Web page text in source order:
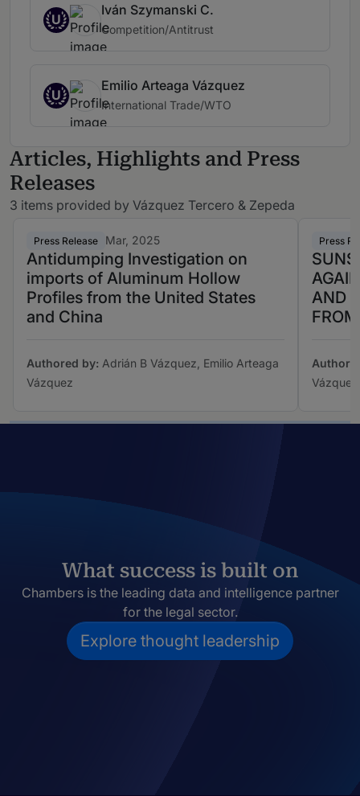
U
Iván Szymanski C.
Competition/Antitrust
U
Emilio Arteaga Vázquez
International Trade/WTO
Articles, Highlights and Press
Releases
3 items provided by Vázquez Tercero & Zepeda
Press Release Mar, 2025
Antidumping Investigation on
imports of Aluminum Hollow
Profiles from the United States
and China
Authored by: Adrián B Vázquez, Emilio Arteaga
Vázquez
Press
AND
Vázquez
What success is built on
Chambers is the leading data and intelligence partner
for the legal sector.
Explore thought leadership